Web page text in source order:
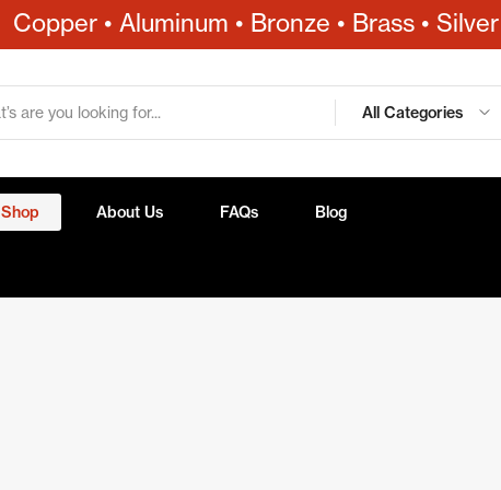
Copper • Aluminum • Bronze • Brass • Silver
All Categories
Shop About Us FAQs Blog